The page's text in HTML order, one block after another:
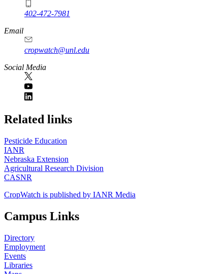
402-472-7981
Email
cropwatch@unl.edu
Social Media
https://
www.unl.edu
Related links
Pesticide Education
IANR
Nebraska Extension
Agricultural Research Division
CASNR
CropWatch is published by IANR Media
Campus Links
Directory
Employment
Events
Libraries